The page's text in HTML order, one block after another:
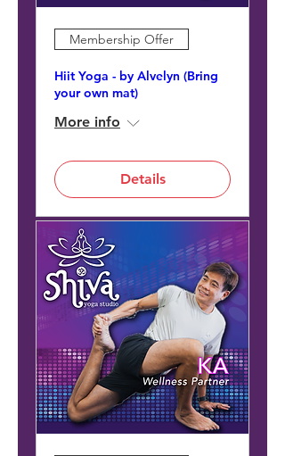
Membership Offer
Hiit Yoga - by Alvelyn (Bring
your own mat)
More info
Details